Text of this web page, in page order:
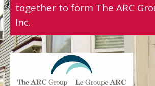
together to form The ARC
Inc.